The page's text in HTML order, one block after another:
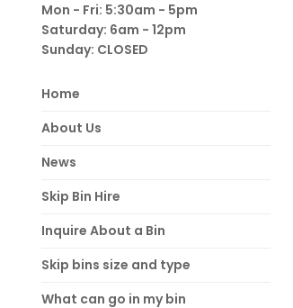
Mon - Fri: 5:30am - 5pm
Saturday: 6am - 12pm
Sunday: CLOSED
Home
About Us
News
Skip Bin Hire
Inquire About a Bin
Skip bins size and type
What can go in my bin